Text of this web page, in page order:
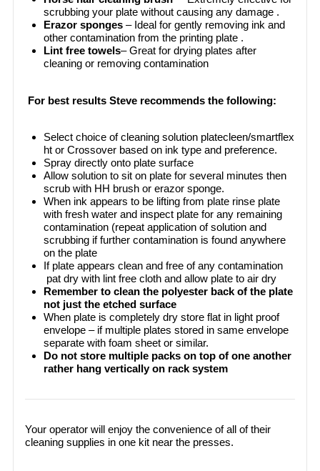
scrubbing your plate without causing any damage .
Erazor sponges – Ideal for gently removing ink and
other contamination from the printing plate .
Lint free towels– Great for drying plates after
cleaning or removing contamination
For best results Steve recommends the following:
Select choice of cleaning solution platecleen/smartflex
ht or Crossover based on ink type and preference.
Spray directly onto plate surface
Allow solution to sit on plate for several minutes then
scrub with HH brush or erazor sponge.
When ink appears to be lifting from plate rinse plate
with fresh water and inspect plate for any remaining
contamination (repeat application of solution and
scrubbing if further contamination is found anywhere
on the plate
If plate appears clean and free of any contamination
pat dry with lint free cloth and allow plate to air dry
Remember to clean the polyester back of the plate
not just the etched surface
When plate is completely dry store flat in light proof
envelope – if multiple plates stored in same envelope
separate with foam sheet or similar.
Do not store multiple packs on top of one another
rather hang vertically on rack system
Your operator will enjoy the convenience of all of their
cleaning supplies in one kit near the presses.